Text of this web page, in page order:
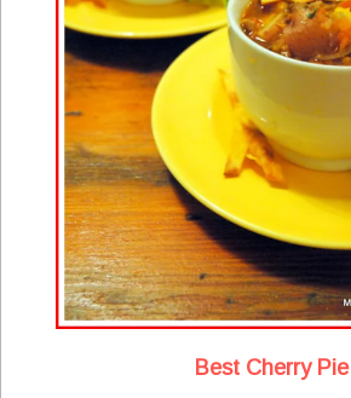
Best Cherry Pie